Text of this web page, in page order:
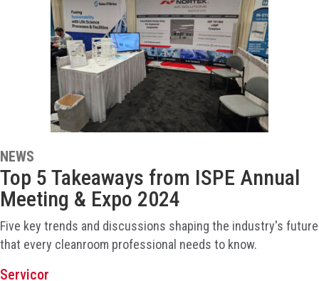
NEWS
Top 5 Takeaways from ISPE Annual
Meeting & Expo 2024
Five key trends and discussions shaping the industry's future
that every cleanroom professional needs to know.
Servicor